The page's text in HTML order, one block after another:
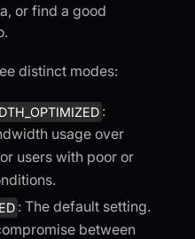
or find a good
distinct modes:
:
usage over
users with poor or
: The default setting.
between